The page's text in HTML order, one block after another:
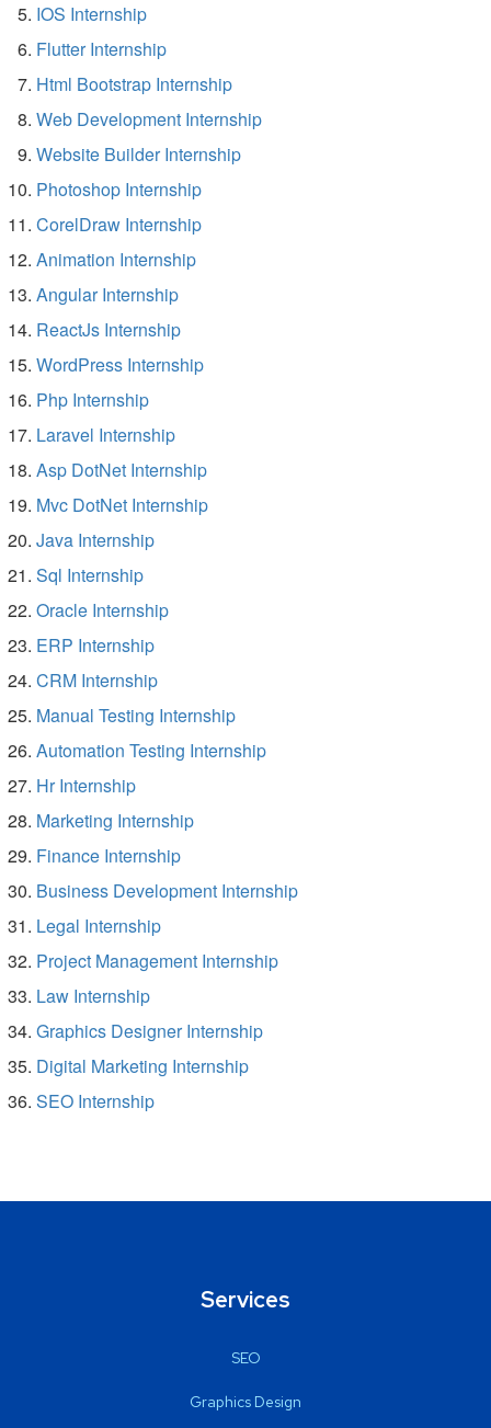
IOS Internship
Flutter Internship
Html Bootstrap Internship
Web Development Internship
Website Builder Internship
Photoshop Internship
CorelDraw Internship
Animation Internship
Angular Internship
ReactJs Internship
WordPress Internship
Php Internship
Laravel Internship
Asp DotNet Internship
Mvc DotNet Internship
Java Internship
Sql Internship
Oracle Internship
ERP Internship
CRM Internship
Manual Testing Internship
Automation Testing Internship
Hr Internship
Marketing Internship
Finance Internship
Business Development Internship
Legal Internship
Project Management Internship
Law Internship
Graphics Designer Internship
Digital Marketing Internship
SEO Internship
Services
SEO
Graphics Design